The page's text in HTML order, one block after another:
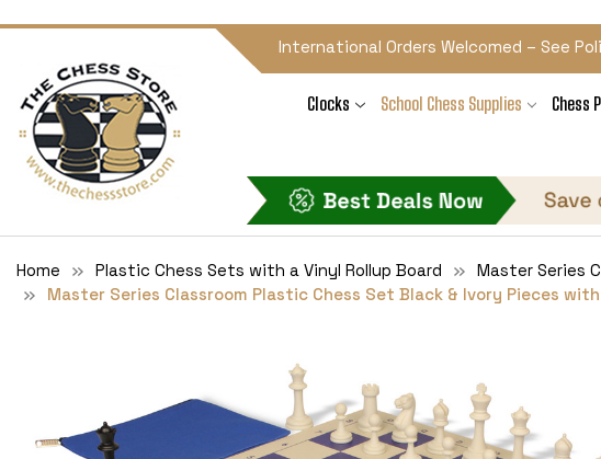
International Orders Welcomed – See
Clocks School Chess Supplies Chess
Home Plastic Chess Sets with a Vinyl Rollup Board
Master Series
Master Series Classroom Plastic Chess Set Black & Ivory Pieces